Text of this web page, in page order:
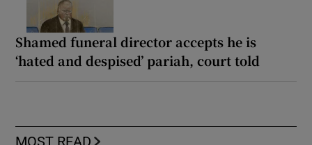
Shamed funeral director accepts he is
‘hated and despised’ pariah, court told
MOST READ